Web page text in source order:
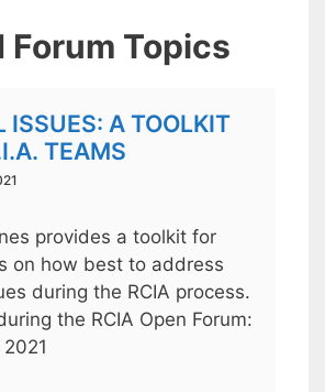
Forum Topics
ISSUES: A TOOLKIT
TEAMS
provides a toolkit for
on how best to address
during the RCIA process.
the RCIA Open Forum: